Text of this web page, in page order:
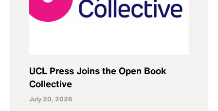
UCL Press Joins the Open Book
Collective
July 20, 2026